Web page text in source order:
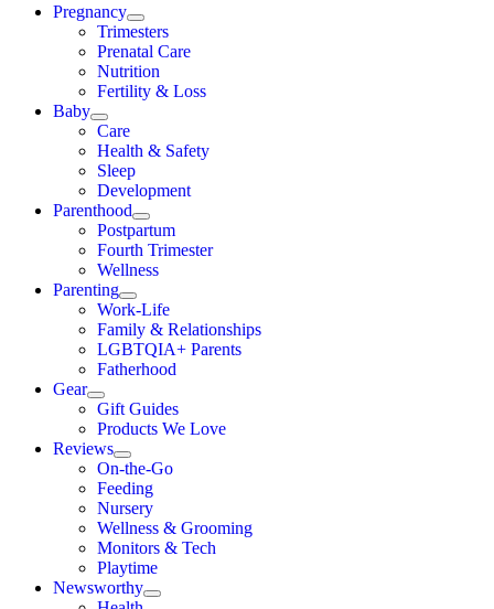
Pregnancy
Trimesters
Prenatal Care
Nutrition
Fertility & Loss
Baby
Care
Health & Safety
Sleep
Development
Parenthood
Postpartum
Fourth Trimester
Wellness
Parenting
Work-Life
Family & Relationships
LGBTQIA+ Parents
Fatherhood
Gear
Gift Guides
Products We Love
Reviews
On-the-Go
Feeding
Nursery
Wellness & Grooming
Monitors & Tech
Playtime
Newsworthy